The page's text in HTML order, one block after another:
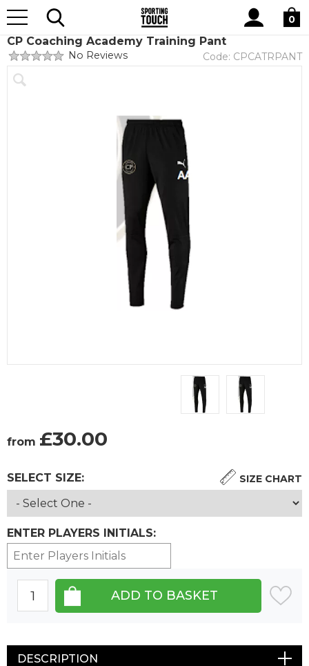
Site
Search
0
Home CP Coaching Academy Scholarship
CP Coaching Academy Training Pant
No Reviews Code: CPCATRPANT
from £30.00
SELECT SIZE: SIZE CHART
ENTER PLAYERS INITIALS:
DESCRIPTION